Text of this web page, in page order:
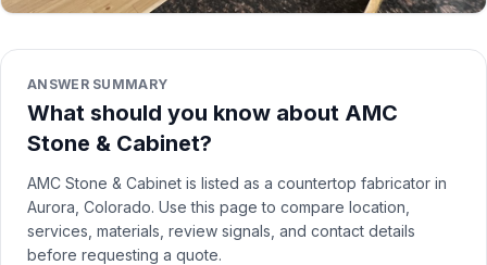
ANSWER SUMMARY
What should you know about AMC
Stone & Cabinet?
AMC Stone & Cabinet is listed as a countertop fabricator in
Aurora, Colorado. Use this page to compare location,
services, materials, review signals, and contact details
before requesting a quote.